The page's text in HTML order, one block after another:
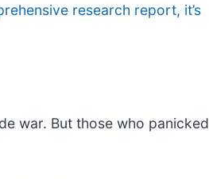
research report, it’s
war. But those who panicked